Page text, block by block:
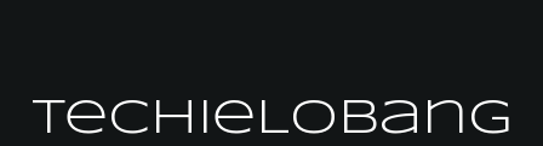
TechieLobang